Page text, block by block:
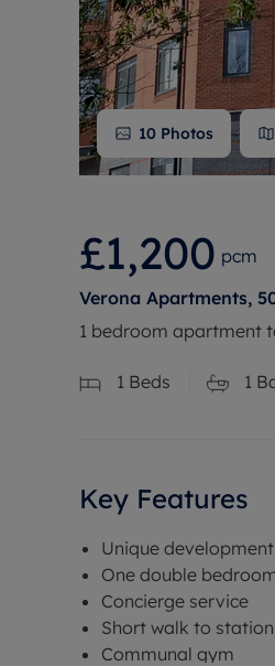
10 Photos
£1,200 pcm
Verona Apartments,
1 bedroom apartment
1 Beds 1
Key Features
Unique development
One double
Concierge service
Short walk to station
Communal gym